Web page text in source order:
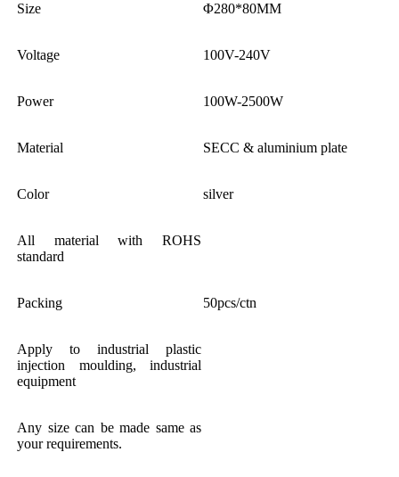
Size Φ280*80MM
Voltage 100V-240V
Power 100W-2500W
Material SECC & aluminium plate
Color silver
All material with ROHS
standard
Packing 50pcs/ctn
Apply to industrial plastic
injection moulding, industrial
equipment
Any size can be made same as
your requirements.